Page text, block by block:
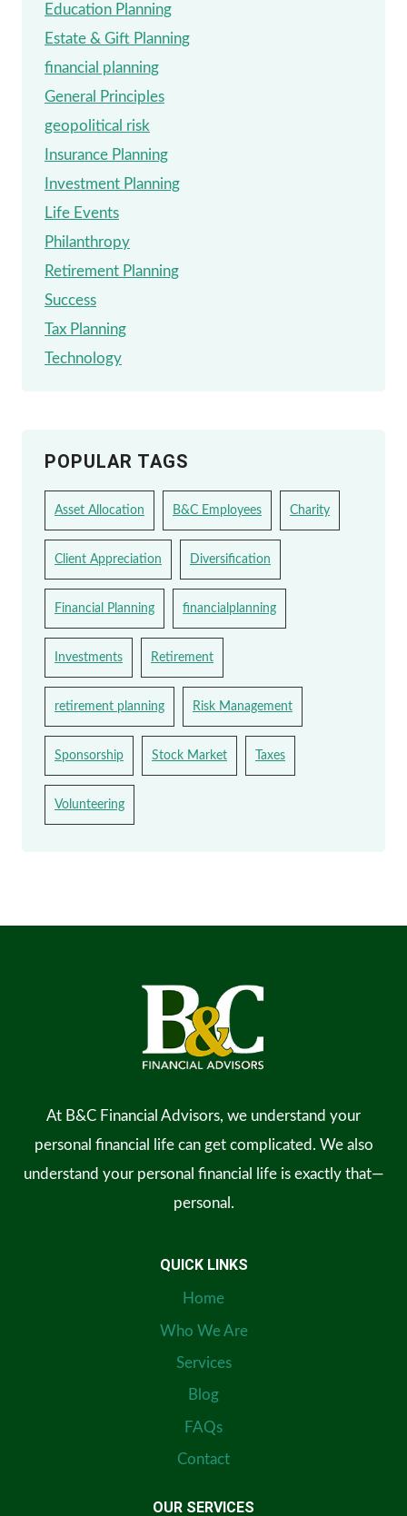
Education Planning
Estate & Gift Planning
financial planning
General Principles
geopolitical risk
Insurance Planning
Investment Planning
Life Events
Philanthropy
Retirement Planning
Success
Tax Planning
Technology
POPULAR TAGS
Asset Allocation B&C Employees Charity
Client Appreciation Diversification
Financial Planning financialplanning
Investments Retirement
retirement planning Risk Management
Sponsorship Stock Market Taxes
Volunteering
At B&C Financial Advisors, we understand your
personal financial life can get complicated. We also
understand your personal financial life is exactly that—
personal.
QUICK LINKS
Home
Who We Are
Services
Blog
FAQs
Contact
OUR SERVICES